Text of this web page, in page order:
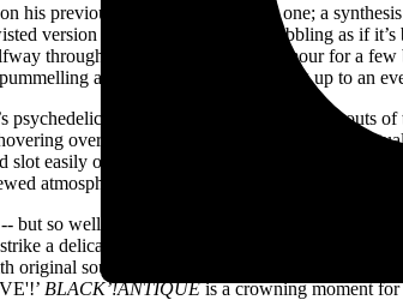
his previous records combine into one; a
version of a Timbaland beat, wobbling as if
through, breaking above the clamour for a
alongside Siifu as if building up to an
psychedelic second half plays with similar bouts
over the high-pass filter. Again, that
slot easily onto
A few
atmosphere.
but so well integrated are they all, it barely feels
a delicate balance between showcasing each
original soul.” Parliament, Prince, DJ Screw –
BLACK’!ANTIQUEis a crowning moment for